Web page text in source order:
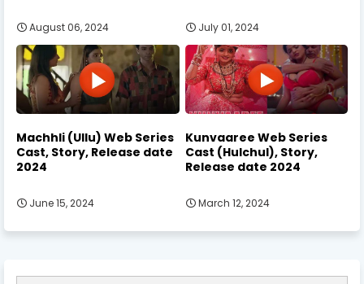
August 06, 2024 July 01, 2024
Machhli (Ullu) Web Series
Cast, Story, Release date
2024
June 15, 2024
Kunvaaree Web Series
Cast (Hulchul), Story,
Release date 2024
March 12, 2024